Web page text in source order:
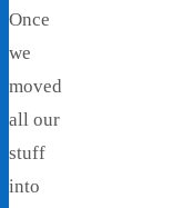
Once
we
moved
all our
stuff
into